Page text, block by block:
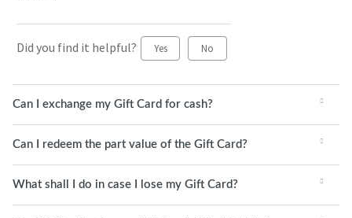
Did you find it helpful? Yes No
Can I exchange my Gift Card for cash?
Can I redeem the part value of the Gift Card?
What shall I do in case I lose my Gift Card?